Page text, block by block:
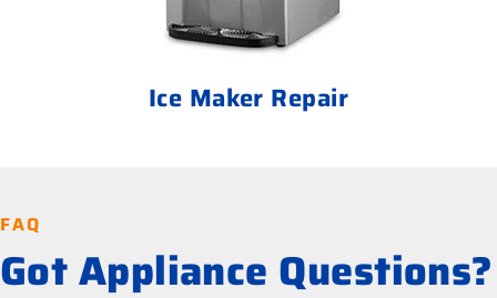
Ice Maker Repair
FAQ
Got Appliance Questions?